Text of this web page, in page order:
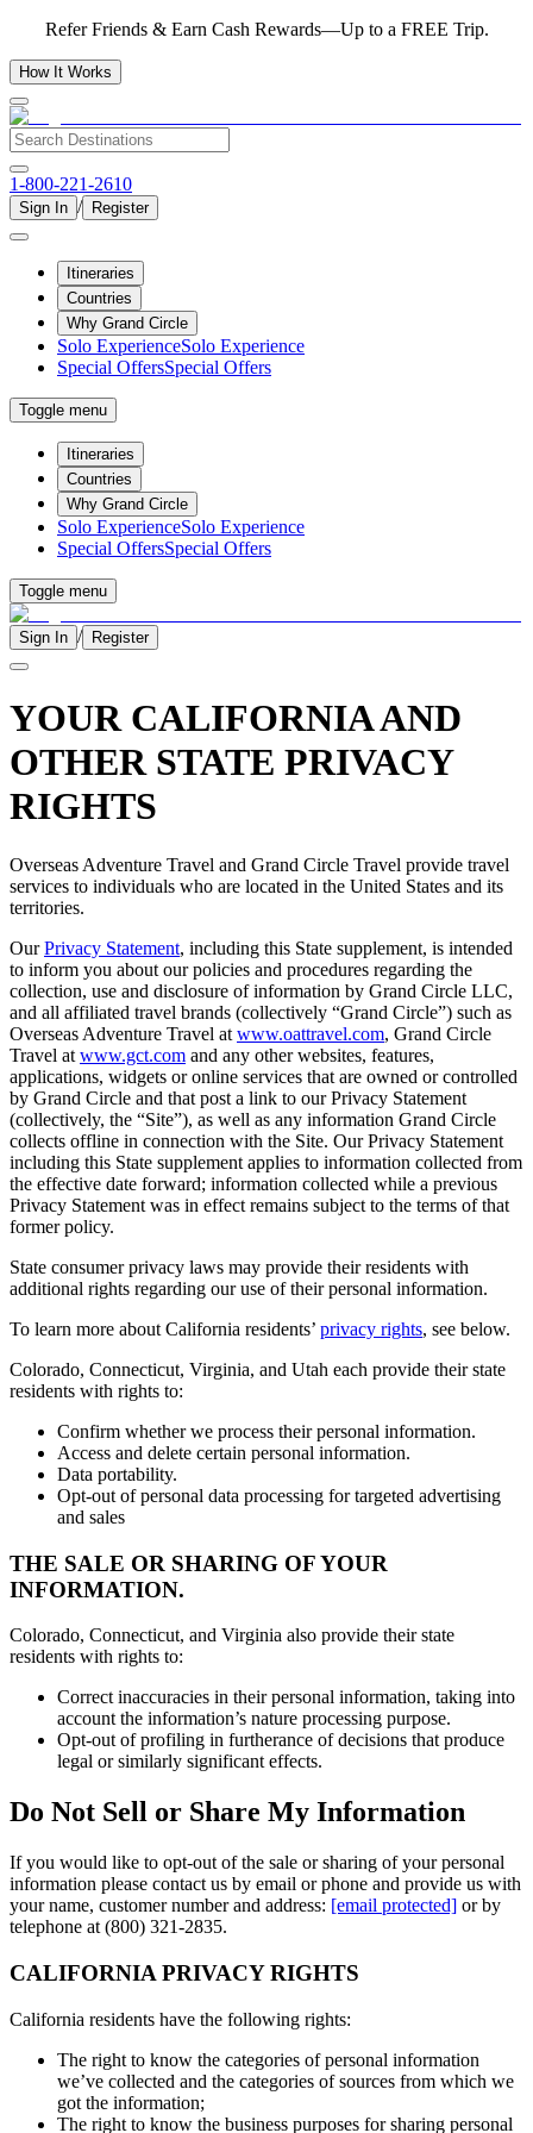
Refer Friends & Earn Cash Rewards—Up to a FREE Trip.
How It Works
1-800-221-2610
Sign In / Register
Itineraries
Countries
Why Grand Circle
Solo ExperienceSolo Experience
Special OffersSpecial Offers
Toggle menu
Itineraries
Countries
Why Grand Circle
Solo ExperienceSolo Experience
Special OffersSpecial Offers
Toggle menu
Sign In / Register
YOUR CALIFORNIA AND
OTHER STATE PRIVACY
RIGHTS
Overseas Adventure Travel and Grand Circle Travel provide travel
services to individuals who are located in the United States and its
territories.
OurPrivacy Statement, including this State supplement, is intended
to inform you about our policies and procedures regarding the
collection, use and disclosure of information by Grand Circle LLC,
and all affiliated travel brands (collectively “Grand Circle”) such as
Overseas Adventure Travel at www.oattravel.com, Grand Circle
Travel at www.gct.com and any other websites, features,
applications, widgets or online services that are owned or controlled
by Grand Circle and that post a link to our Privacy Statement
(collectively, the “Site”), as well as any information Grand Circle
collects offline in connection with the Site. Our Privacy Statement
including this State supplement applies to information collected from
the effective date forward; information collected while a previous
Privacy Statement was in effect remains subject to the terms of that
former policy.
State consumer privacy laws may provide their residents with
additional rights regarding our use of their personal information.
To learn more about California residents’ privacy rights, see below.
Colorado, Connecticut, Virginia, and Utah each provide their state
residents with rights to:
Confirm whether we process their personal information.
Access and delete certain personal information.
Data portability.
Opt-out of personal data processing for targeted advertising
and sales
THE SALE OR SHARING OF YOUR
INFORMATION.
Colorado, Connecticut, and Virginia also provide their state
residents with rights to:
Correct inaccuracies in their personal information, taking into
account the information’s nature processing purpose.
Opt-out of profiling in furtherance of decisions that produce
legal or similarly significant effects.
Do Not Sell or Share My Information
If you would like to opt-out of the sale or sharing of your personal
information please contact us by email or phone and provide us with
your name, customer number and address: [email protected] or by
telephone at (800) 321-2835.
CALIFORNIA PRIVACY RIGHTS
California residents have the following rights:
The right to know the categories of personal information
we’ve collected and the categories of sources from which we
got the information;
The right to know the business purposes for sharing personal